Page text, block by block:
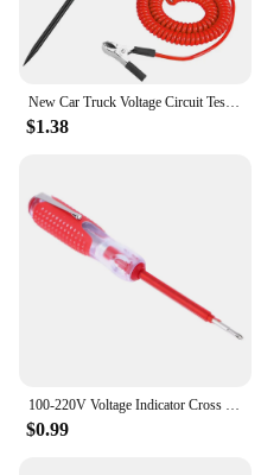
New Car Truck Voltage Circuit Tester Auto 6V 24V Tools Car diagnostic Probe Test Pen Light Bulb Electric Measuring Pen Tools
$1.38
100-220V Voltage Indicator Cross & Slotted Screwdriver Electric Test Pen Tools
$0.99